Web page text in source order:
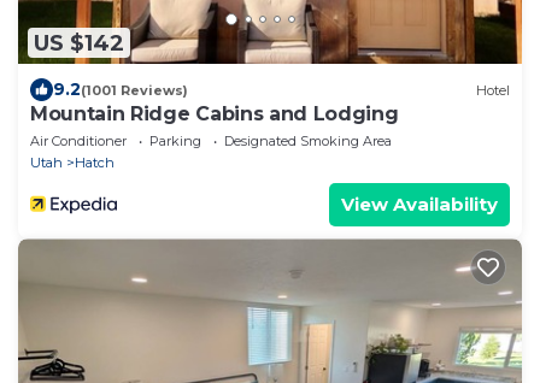
US $142
9.2(1001 Reviews) Hotel
Mountain Ridge Cabins and Lodging
Air Conditioner Parking
Designated Smoking Area
Utah
Hatch
View Availability